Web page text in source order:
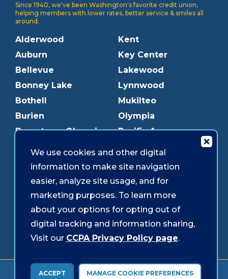
Since 1940, we've been Washington's favorite credit union,
helping members with lower rates, better service & smiles all
around.
Alderwood
Auburn
Bellevue
Bonney Lake
Bothell
Burien
Downtown Olympia
Edmonds
Everett
Federal Way
Gig Harbor
Graham
Kent
Key Center
Lakewood
Lynnwood
Mukilteo
Olympia
Pacific Ave
Puyallup
Redmond
Shoreline
Southcenter
Westgate
Forms & Disclosures Accessibility Security
We use cookies and other digital
information to make site navigation
easier, analyze site usage, and for
marketing purposes. To learn more
about your options for opting out of
digital tracking and information sharing,
Visit our CCPA Privacy Policy page.
ACCEPT MANAGE COOKIE PREFERENCES